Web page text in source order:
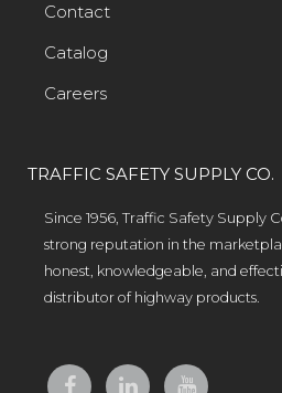
Contact
Catalog
Careers
TRAFFIC SAFETY SUPPLY CO.
Since 1956, Traffic Safety Supply
strong reputation in the
honest, knowledgeable, and
distributor of highway products.